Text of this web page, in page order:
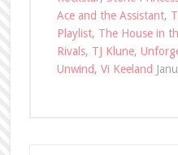
Ace and the Assistant,
Playlist, The House in
Rivals, TJ Klune,
Unwind, Vi Keeland